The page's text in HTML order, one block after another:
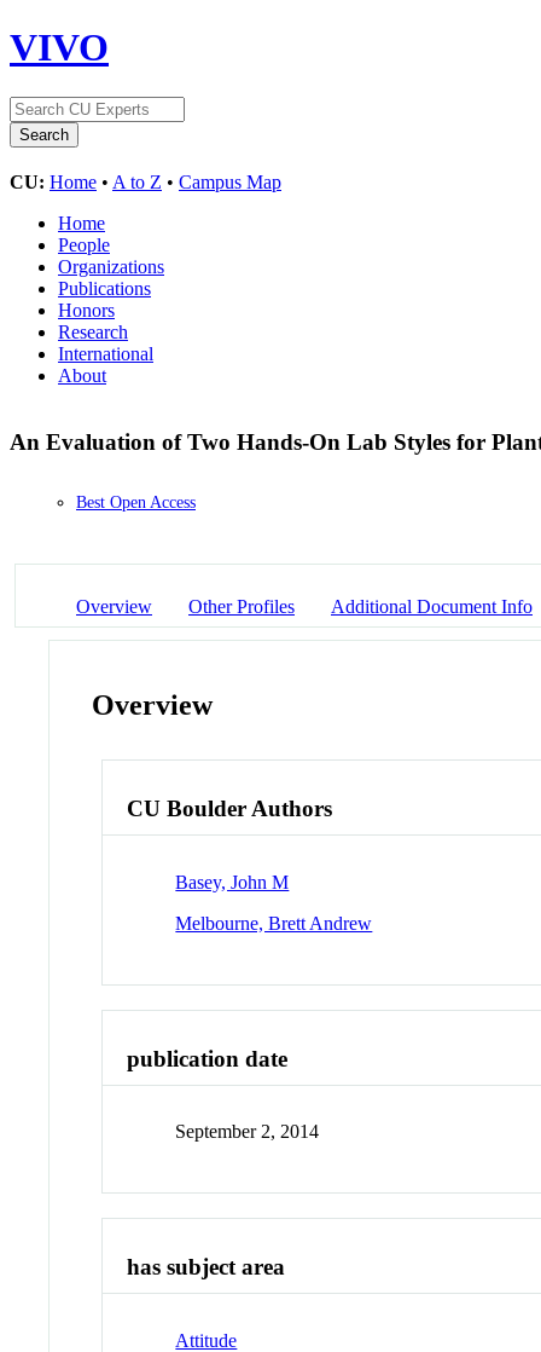
VIVO
CU: Home • A to Z • Campus Map
Home
People
Organizations
Publications
Honors
Research
International
About
An Evaluation of Two Hands-On Lab Styles for
Best Open Access
Overview Other Profiles Additional Document Info
Overview
CU Boulder Authors
Basey, John M
Melbourne, Brett Andrew
publication date
September 2, 2014
has subject area
Attitude